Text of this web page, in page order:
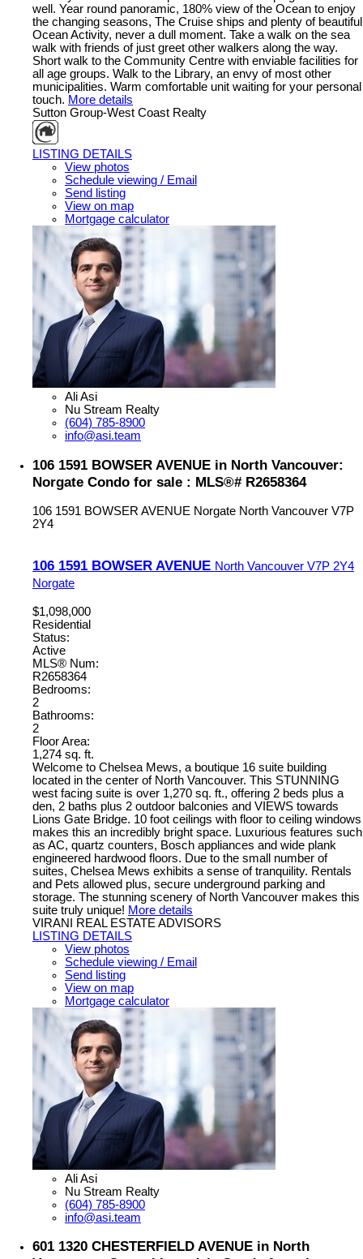
well. Year round panoramic, 180% view of the Ocean to enjoy
the changing seasons, The Cruise ships and plenty of beautiful
Ocean Activity, never a dull moment. Take a walk on the sea
walk with friends of just greet other walkers along the way.
Short walk to the Community Centre with enviable facilities for
all age groups. Walk to the Library, an envy of most other
municipalities. Warm comfortable unit waiting for your personal
touch. More details
Sutton Group-West Coast Realty
LISTING DETAILS
View photos
Schedule viewing / Email
Send listing
View on map
Mortgage calculator
Ali Asi
Nu Stream Realty
(604) 785-8900
info@asi.team
106 1591 BOWSER AVENUE in North Vancouver:
Norgate Condo for sale : MLS®# R2658364
106 1591 BOWSER AVENUE Norgate North Vancouver V7P
2Y4
106 1591 BOWSER AVENUE North Vancouver V7P 2Y4
Norgate
$1,098,000
Residential
Status:
Active
MLS® Num:
R2658364
Bedrooms:
2
Bathrooms:
2
Floor Area:
1,274 sq. ft.
Welcome to Chelsea Mews, a boutique 16 suite building
located in the center of North Vancouver. This STUNNING
west facing suite is over 1,270 sq. ft., offering 2 beds plus a
den, 2 baths plus 2 outdoor balconies and VIEWS towards
Lions Gate Bridge. 10 foot ceilings with floor to ceiling windows
makes this an incredibly bright space. Luxurious features such
as AC, quartz counters, Bosch appliances and wide plank
engineered hardwood floors. Due to the small number of
suites, Chelsea Mews exhibits a sense of tranquility. Rentals
and Pets allowed plus, secure underground parking and
storage. The stunning scenery of North Vancouver makes this
suite truly unique! More details
VIRANI REAL ESTATE ADVISORS
LISTING DETAILS
View photos
Schedule viewing / Email
Send listing
View on map
Mortgage calculator
Ali Asi
Nu Stream Realty
(604) 785-8900
info@asi.team
601 1320 CHESTERFIELD AVENUE in North